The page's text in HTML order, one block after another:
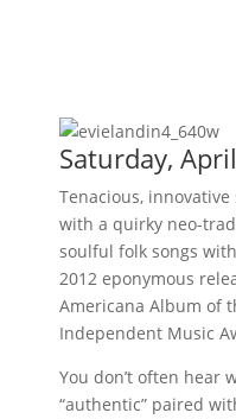
Saturday,
Tenacious,
with a quirky neo-
soulful folk songs
2012 eponymous
Americana Album of
Independent Music
You don’t often hear
“authentic” paired